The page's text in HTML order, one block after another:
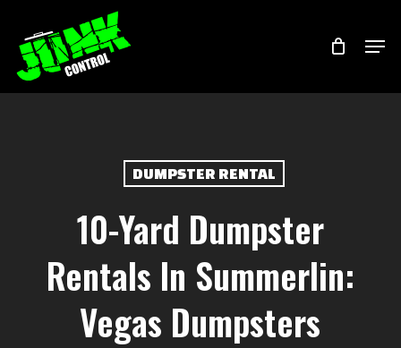
main
content
DUMPSTER RENTAL
10-Yard Dumpster
Rentals In Summerlin:
Vegas Dumpsters